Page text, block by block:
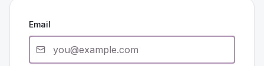
Email